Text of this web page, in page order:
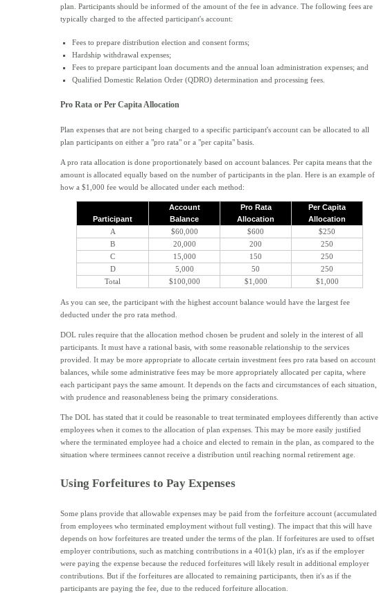
plan. Participants should be informed of the amount of the fee in advance. The following fees are
typically charged to the affected participant's account:
Fees to prepare distribution election and consent forms;
Hardship withdrawal expenses;
Fees to prepare participant loan documents and the annual loan administration expenses; and
Qualified Domestic Relation Order (QDRO) determination and processing fees.
Pro Rata or Per Capita Allocation
Plan expenses that are not being charged to a specific participant's account can be allocated to all
plan participants on either a "pro rata" or a "per capita" basis.
A pro rata allocation is done proportionately based on account balances. Per capita means that the
amount is allocated equally based on the number of participants in the plan. Here is an example of
how a $1,000 fee would be allocated under each method:
Participant
Account
Balance
Pro Rata
Allocation
Per Capita
Allocation
A
$60,000 $600
$250
B
20,000 200
250
C
15,000 150
250
D
5,000 50
250
Total
$100,000 $1,000 $1,000
As you can see, the participant with the highest account balance would have the largest fee
deducted under the pro rata method.
DOL rules require that the allocation method chosen be prudent and solely in the interest of all
participants. It must have a rational basis, with some reasonable relationship to the services
provided. It may be more appropriate to allocate certain investment fees pro rata based on account
balances, while some administrative fees may be more appropriately allocated per capita, where
each participant pays the same amount. It depends on the facts and circumstances of each situation,
with prudence and reasonableness being the primary considerations.
The DOL has stated that it could be reasonable to treat terminated employees differently than active
employees when it comes to the allocation of plan expenses. This may be more easily justified
where the terminated employee had a choice and elected to remain in the plan, as compared to the
situation where terminees cannot receive a distribution until reaching normal retirement age.
Using Forfeitures to Pay Expenses
Some plans provide that allowable expenses may be paid from the forfeiture account (accumulated
from employees who terminated employment without full vesting). The impact that this will have
depends on how forfeitures are treated under the terms of the plan. If forfeitures are used to offset
employer contributions, such as matching contributions in a 401(k) plan, it's as if the employer
were paying the expense because the reduced forfeitures will likely result in additional employer
contributions. But if the forfeitures are allocated to remaining participants, then it's as if the
participants are paying the fee, due to the reduced forfeiture allocation.